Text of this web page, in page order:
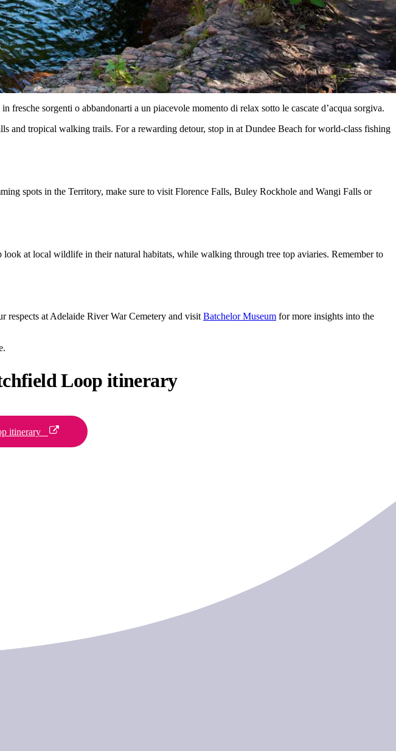
sorgenti o abbandonarti a un piacevole momento di relax sotto le cascate d’acqua sorgiva.
and tropical walking trails. For a rewarding detour, stop in at Dundee Beach for world-class fishing
spots in the Territory, make sure to visit Florence Falls, Buley Rockhole and Wangi Falls or
look at local wildlife in their natural habitats, while walking through tree top aviaries. Remember to
respects at Adelaide River War Cemetery and visit Batchelor Museum for more insights into the
Loop itinerary
itinerary